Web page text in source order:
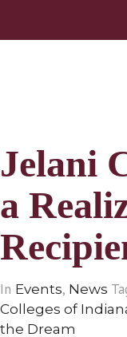
Jelani
a
In Events, News
Colleges of
the Dream